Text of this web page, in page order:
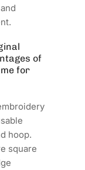
of
for
hoop.
square